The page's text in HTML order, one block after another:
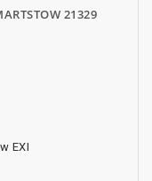
21329
EXI